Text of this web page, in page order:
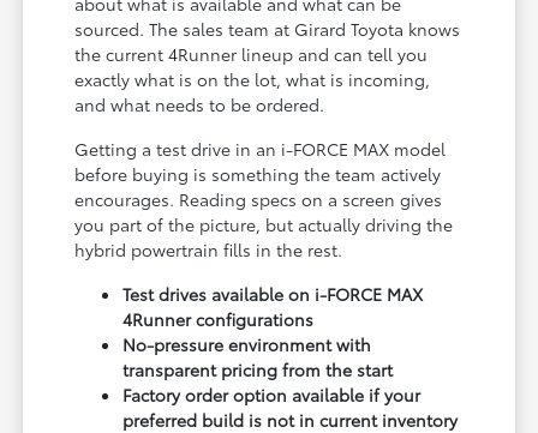
sourced. The sales team at Girard Toyota knows
the current 4Runner lineup and can tell you
exactly what is on the lot, what is incoming,
and what needs to be ordered.
Getting a test drive in an i-FORCE MAX model
before buying is something the team actively
encourages. Reading specs on a screen gives
you part of the picture, but actually driving the
hybrid powertrain fills in the rest.
Test drives available on i-FORCE MAX
4Runner configurations
No-pressure environment with
transparent pricing from the start
Factory order option available if your
preferred build is not in current inventory